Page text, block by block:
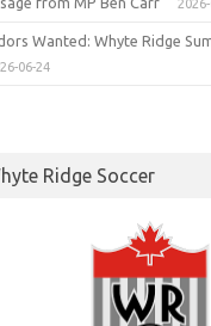
Wanted: Whyte Ridge
06-24
Ridge Soccer